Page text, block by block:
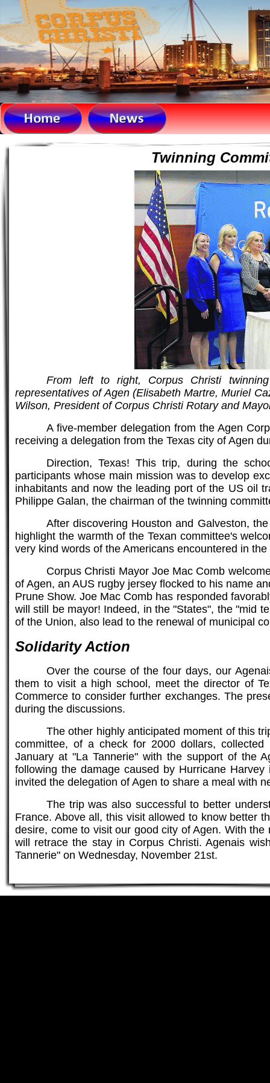
Twinning
From left to right, Corpus Christi
representatives of Agen (Elisabeth Martre, Muriel
Wilson, President of Corpus Christi Rotary and
A five-member delegation from the Agen
receiving a delegation from the Texas city of Agen
Direction, Texas! This trip, during the
participants whose main mission was to develop
inhabitants and now the leading port of the US oil
Philippe Galan, the chairman of the twinning
After discovering Houston and Galveston,
highlight the warmth of the Texan committee's
very kind words of the Americans encountered in
Corpus Christi Mayor Joe Mac Comb
of Agen, an AUS rugby jersey flocked to his name
Prune Show. Joe Mac Comb has responded
will still be mayor! Indeed, in the "States", the "mid
of the Union, also lead to the renewal of municipal
Solidarity Action
Over the course of the four days, our
them to visit a high school, meet the director of
Commerce to consider further exchanges. The
during the discussions.
The other highly anticipated moment of this
committee, of a check for 2000 dollars,
January at "La Tannerie" with the support of the
following the damage caused by Hurricane
invited the delegation of Agen to share a meal with
The trip was also successful to better
France. Above all, this visit allowed to know better
desire, come to visit our good city of Agen. With
will retrace the stay in Corpus Christi. Agenais
Tannerie" on Wednesday, November 21st.